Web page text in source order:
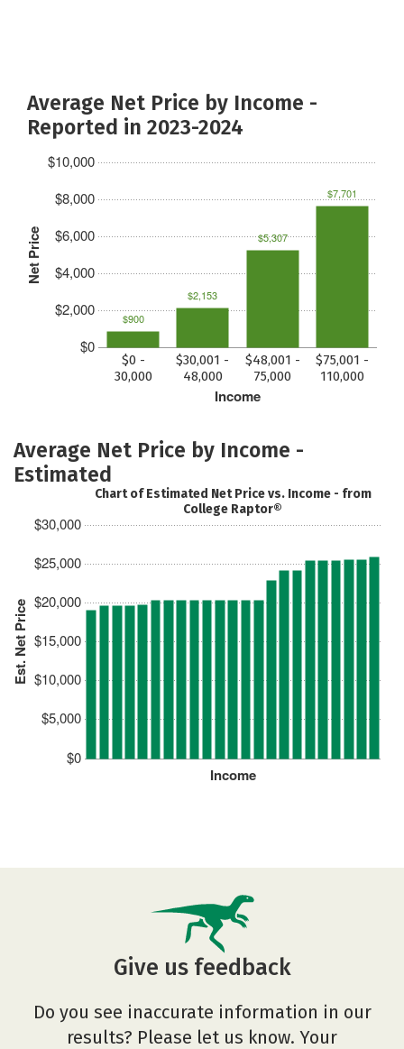
Average Net Price by Income -
Reported in 2023-2024
Net Price
$0
$2,000
$4,000
$6,000
$8,000
$10,000
Income
$0 -
30,000
$30,001 -
48,000
$48,001 -
75,000
$75,001 -
110,000
$900
$2,153
$5,307
$7,701
Average Net Price by Income -
Estimated
Est. Net Price
$0
$5,000
$10,000
$15,000
$20,000
$25,000
$30,000
Income
Chart of Estimated Net Price vs. Income - from
College Raptor®
Give us feedback
Do you see inaccurate information in our
results? Please let us know. Your